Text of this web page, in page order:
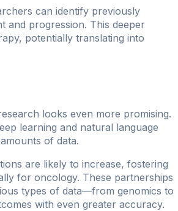
can identify previously
and progression. This deeper
potentially translating into
looks even more promising.
learning and natural language
of data.
are likely to increase, fostering
for oncology. These partnerships
types of data—from genomics to
with even greater accuracy.